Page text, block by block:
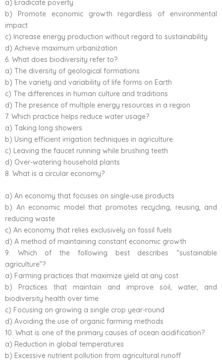
a) Eradicate poverty
b) Promote economic growth regardless of environmental
impact
c) Increase energy production without regard to sustainability
d) Achieve maximum urbanization
6. What does biodiversity refer to?
a) The diversity of geological formations
b) The variety and variability of life forms on Earth
c) The differences in human culture and traditions
d) The presence of multiple energy resources in a region
7. Which practice helps reduce water usage?
a) Taking long showers
b) Using efficient irrigation techniques in agriculture
c) Leaving the faucet running while brushing teeth
d) Over-watering household plants
8. What is a circular economy?
a) An economy that focuses on single-use products
b) An economic model that promotes recycling, reusing, and
reducing waste
c) An economy that relies exclusively on fossil fuels
d) A method of maintaining constant economic growth
9. Which of the following best describes “sustainable
agriculture”?
a) Farming practices that maximize yield at any cost
b) Practices that maintain and improve soil, water, and
biodiversity health over time
c) Focusing on growing a single crop year-round
d) Avoiding the use of organic farming methods
10. What is one of the primary causes of ocean acidification?
a) Reduction in global temperatures
b) Excessive nutrient pollution from agricultural runoff